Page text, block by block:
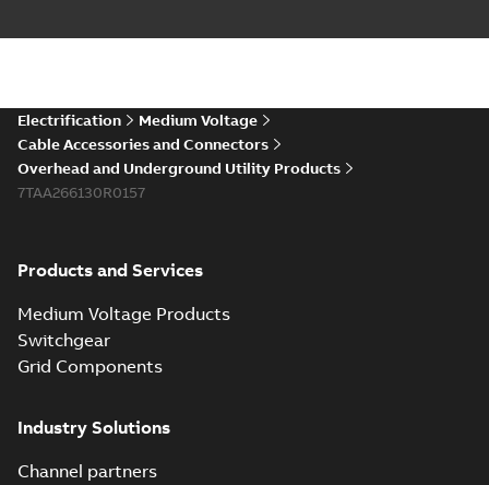
Electrification
Medium Voltage
Cable Accessories and Connectors
Overhead and Underground Utility Products
7TAA266130R0157
Products and Services
Medium Voltage Products
Switchgear
Grid Components
Industry Solutions
Channel partners